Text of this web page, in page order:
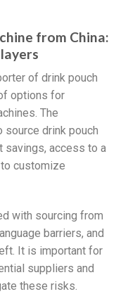
from China:
of drink pouch
options for
The
drink pouch
savings, access to a
customize
with sourcing from
barriers, and
It is important for
suppliers and
these risks.